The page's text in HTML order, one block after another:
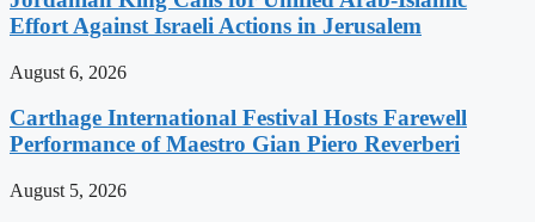
Effort Against Israeli Actions in Jerusalem
August 6, 2026
Carthage International Festival Hosts Farewell
Performance of Maestro Gian Piero Reverberi
August 5, 2026